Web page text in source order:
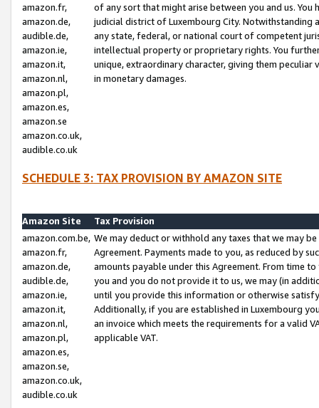
amazon.fr,
amazon.de,
audible.de,
amazon.ie,
amazon.it,
amazon.nl,
amazon.pl,
amazon.es,
amazon.se
amazon.co.uk,
audible.co.uk
of any sort that might arise between you and us.
judicial district of Luxembourg City. Notwithstanding
any state, federal, or national court of competent
intellectual property or proprietary rights. You
unique, extraordinary character, giving them
in monetary damages.
SCHEDULE 3: TAX PROVISION BY AMAZON SITE
Amazon Site
Tax Provision
amazon.com.be,
amazon.fr,
amazon.de,
audible.de,
amazon.ie,
amazon.it,
amazon.nl,
amazon.pl,
amazon.es,
amazon.se,
amazon.co.uk,
audible.co.uk
We may deduct or withhold any taxes that we may
Agreement. Payments made to you, as reduced by
amounts payable under this Agreement. From time
you and you do not provide it to us, we may (in
until you provide this information or otherwise
Additionally, if you are established in Luxembourg
an invoice which meets the requirements for a valid
applicable VAT.